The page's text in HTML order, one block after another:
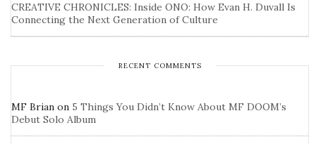
CREATIVE CHRONICLES: Inside ONO: How Evan H. Duvall Is
Connecting the Next Generation of Culture
RECENT COMMENTS
MF Brian on 5 Things You Didn’t Know About MF DOOM’s
Debut Solo Album